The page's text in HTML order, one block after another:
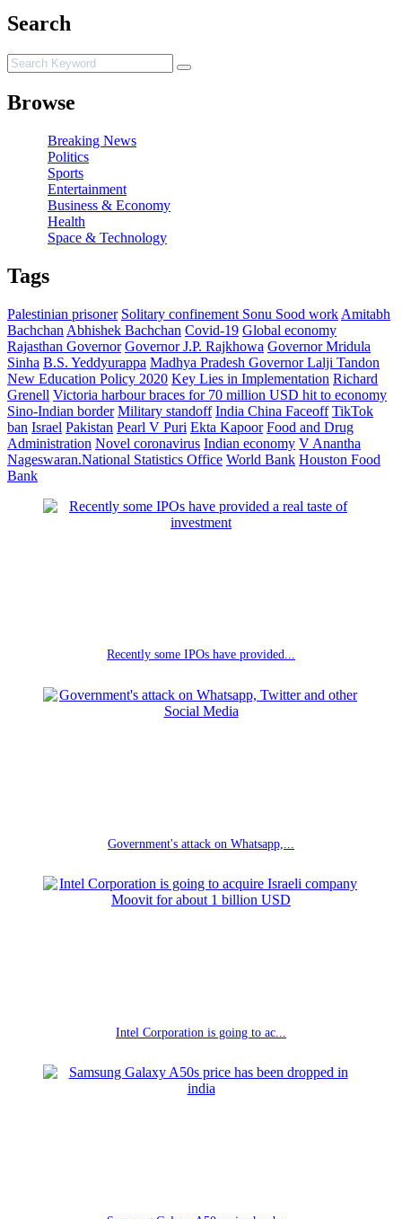
Search
Browse
Breaking News
Politics
Sports
Entertainment
Business & Economy
Health
Space & Technology
Tags
Palestinian prisoner Solitary confinement Sonu Sood work Amitabh
Bachchan Abhishek Bachchan Covid-19 Global economy
Rajasthan Governor Governor J.P. Rajkhowa Governor Mridula
Sinha B.S. Yeddyurappa Madhya Pradesh Governor Lalji Tandon
New Education Policy 2020 Key Lies in Implementation Richard
Grenell Victoria harbour braces for 70 million USD hit to economy
Sino-Indian border Military standoff India China Faceoff TikTok
ban Israel Pakistan Pearl V Puri Ekta Kapoor Food and Drug
Administration Novel coronavirus Indian economy V Anantha
Nageswaran.National Statistics Office World Bank Houston Food
Bank
Recently some IPOs have provided...
Government's attack on Whatsapp,...
Intel Corporation is going to ac...